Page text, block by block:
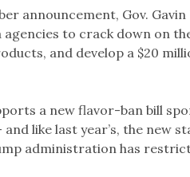
announcement, Gov.
to crack down on
and develop a $20
a new flavor-ban bill
like last year’s, the new
administration has